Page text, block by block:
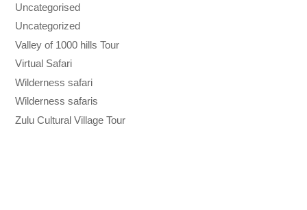
Uncategorised
Uncategorized
Valley of 1000 hills Tour
Virtual Safari
Wilderness safari
Wilderness safaris
Zulu Cultural Village Tour